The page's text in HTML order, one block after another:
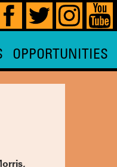
OPPORTUNITIES